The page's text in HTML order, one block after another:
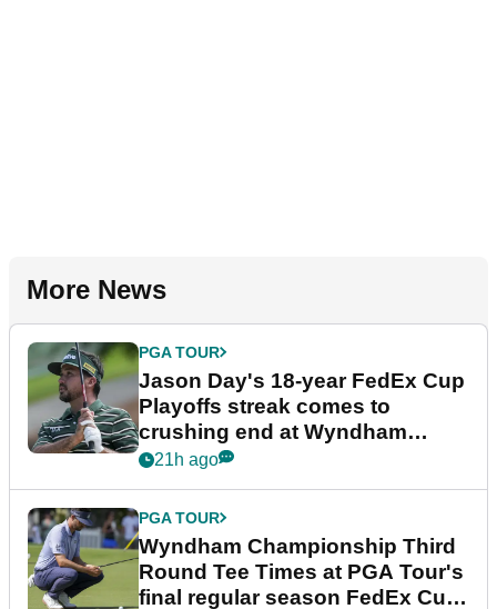
More News
PGA TOUR
Jason Day's 18-year FedEx Cup
Playoffs streak comes to
crushing end at Wyndham
Championship
21h ago
PGA TOUR
Wyndham Championship Third
Round Tee Times at PGA Tour's
final regular season FedEx Cup